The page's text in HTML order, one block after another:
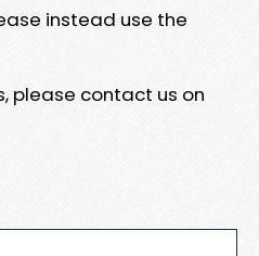
instead use the
please contact us on